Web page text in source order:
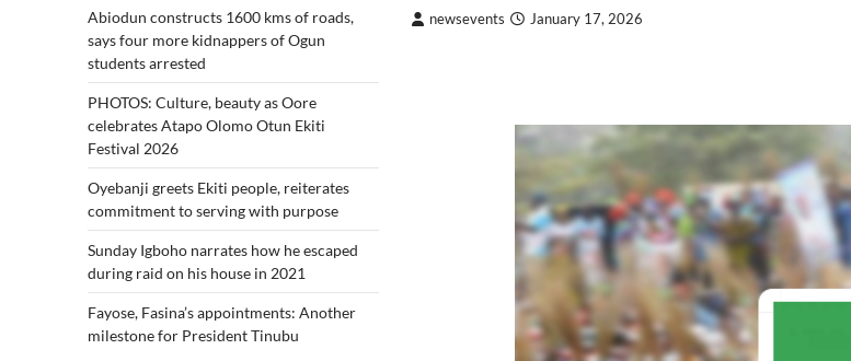
newsevents January 17, 2026
Abiodun constructs 1600 kms of roads,
says four more kidnappers of Ogun
students arrested
PHOTOS: Culture, beauty as Oore
celebrates Atapo Olomo Otun Ekiti
Festival 2026
Oyebanji greets Ekiti people, reiterates
commitment to serving with purpose
Sunday Igboho narrates how he escaped
during raid on his house in 2021
Fayose, Fasina’s appointments: Another
milestone for President Tinubu